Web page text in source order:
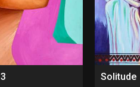
Solitude